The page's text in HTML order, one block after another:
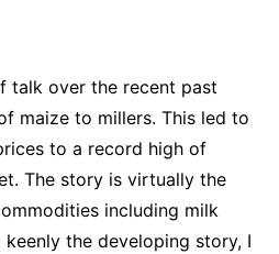
talk over the recent past
maize to millers. This led to
to a record high of
The story is virtually the
including milk
the developing story, I